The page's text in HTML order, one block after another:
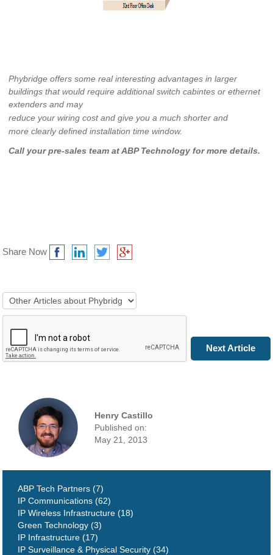
Phybridge offers some real interesting advantages in larger
buildings that would require additional switch cabintes or ethernet
extenders and may
reduce your wiring cost and give you a much shorter and
more clearly defined installation time window.
Call your pre-sales team at ABP Technology for more details.
Share Now
Next Article
Henry Castillo
Published on:
May 21, 2013
ABP Tech Partners (7)
IP Communications (62)
IP Wireless Infrastructure (18)
Green Technology (3)
IP Infrastructure (17)
IP Surveillance & Physical Security (34)